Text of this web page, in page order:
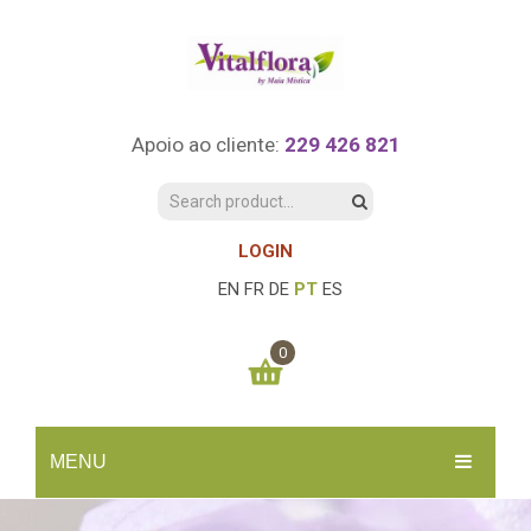
Apoio ao cliente: 229 426 821
LOGIN
EN FR DE PT ES
MENU
0
You have no items in your shopping cart
SUBTOTAL: 0.00€